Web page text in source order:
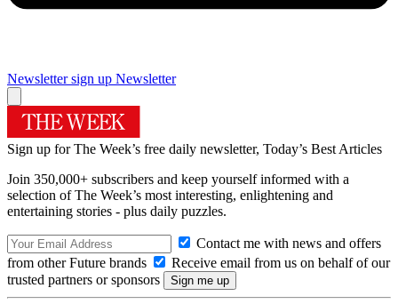
Newsletter sign up Newsletter
Sign up for The Week’s free daily newsletter, Today’s Best Articles
Join 350,000+ subscribers and keep yourself informed with a
selection of The Week’s most interesting, enlightening and
entertaining stories - plus daily puzzles.
Contact me with news and offers
from other Future brands
Receive email from us on behalf of our
trusted partners or sponsors